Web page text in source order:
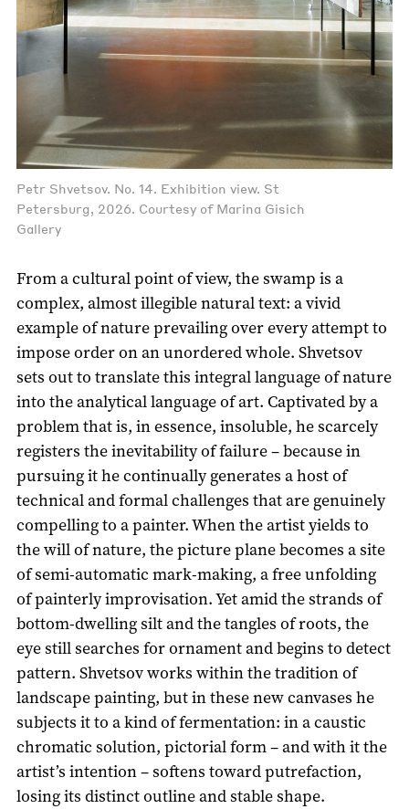
Petr Shvetsov. No. 14. Exhibition view. St
Petersburg, 2026. Courtesy of Marina Gisich
Gallery
From a cultural point of view, the swamp is a
complex, almost illegible natural text: a vivid
example of nature prevailing over every attempt to
impose order on an unordered whole. Shvetsov
sets out to translate this integral language of nature
into the analytical language of art. Captivated by a
problem that is, in essence, insoluble, he scarcely
registers the inevitability of failure – because in
pursuing it he continually generates a host of
technical and formal challenges that are genuinely
compelling to a painter. When the artist yields to
the will of nature, the picture plane becomes a site
of semi-automatic mark-making, a free unfolding
of painterly improvisation. Yet amid the strands of
bottom-dwelling silt and the tangles of roots, the
eye still searches for ornament and begins to detect
pattern. Shvetsov works within the tradition of
landscape painting, but in these new canvases he
subjects it to a kind of fermentation: in a caustic
chromatic solution, pictorial form – and with it the
artist’s intention – softens toward putrefaction,
losing its distinct outline and stable shape.